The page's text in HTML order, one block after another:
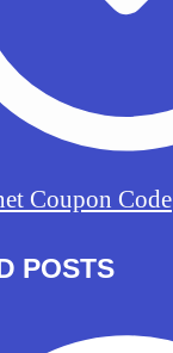
Coupon Code
POSTS